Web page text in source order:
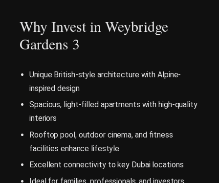
Why Invest in Weybridge
Gardens 3
Unique British-style architecture with Alpine-
inspired design
Spacious, light-filled apartments with high-quality
interiors
Rooftop pool, outdoor cinema, and fitness
facilities enhance lifestyle
Excellent connectivity to key Dubai locations